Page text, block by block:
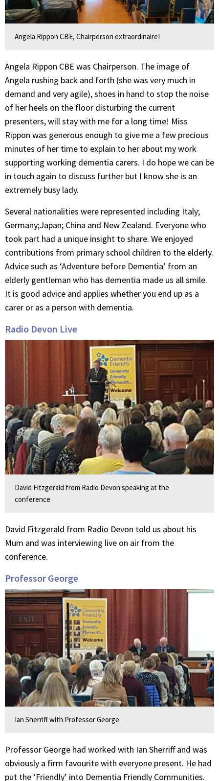
Angela Rippon CBE, Chairperson extraordinaire!
Angela Rippon CBE was Chairperson. The image of
Angela rushing back and forth (she was very much in
demand and very agile), shoes in hand to stop the noise
of her heels on the floor disturbing the current
presenters, will stay with me for a long time! Miss
Rippon was generous enough to give me a few precious
minutes of her time to explain to her about my work
supporting working dementia carers. I do hope we can be
in touch again to discuss further but I know she is an
extremely busy lady.
Several nationalities were represented including Italy;
Germany;Japan; China and New Zealand. Everyone who
took part had a unique insight to share. We enjoyed
contributions from primary school children to the elderly.
Advice such as ‘Adventure before Dementia’ from an
elderly gentleman who has dementia made us all smile.
It is good advice and applies whether you end up as a
carer or as a person with dementia.
Radio Devon Live
David Fitzgerald from Radio Devon speaking at the
conference
David Fitzgerald from Radio Devon told us about his
Mum and was interviewing live on air from the
conference.
Professor George
Ian Sherriff with Professor George
Professor George had worked with Ian Sherriff and was
obviously a firm favourite with everyone present. He had
put the ‘Friendly’ into Dementia Friendly Communities.